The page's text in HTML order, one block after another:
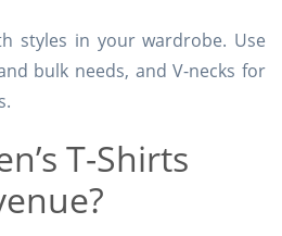
styles in your wardrobe. Use
bulk needs, and V-necks for
T-Shirts